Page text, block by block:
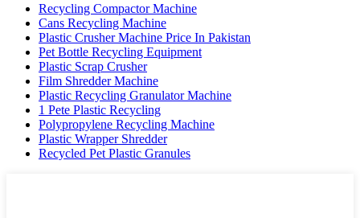
Recycling Compactor Machine
Cans Recycling Machine
Plastic Crusher Machine Price In Pakistan
Pet Bottle Recycling Equipment
Plastic Scrap Crusher
Film Shredder Machine
Plastic Recycling Granulator Machine
1 Pete Plastic Recycling
Polypropylene Recycling Machine
Plastic Wrapper Shredder
Recycled Pet Plastic Granules